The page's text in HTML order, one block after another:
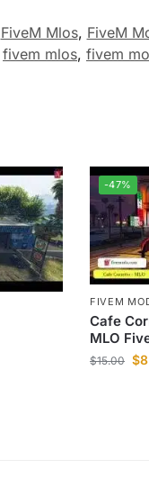
FiveM Mlos, FiveM
fivem mlos, fivem
-47%
FIVEM
Cafe
MLO
$15.00 $